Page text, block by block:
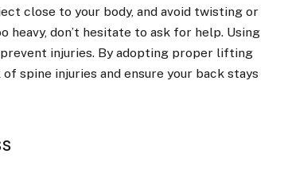
close to your body, and avoid twisting or
don’t hesitate to ask for help. Using
injuries. By adopting proper lifting
spine injuries and ensure your back stays